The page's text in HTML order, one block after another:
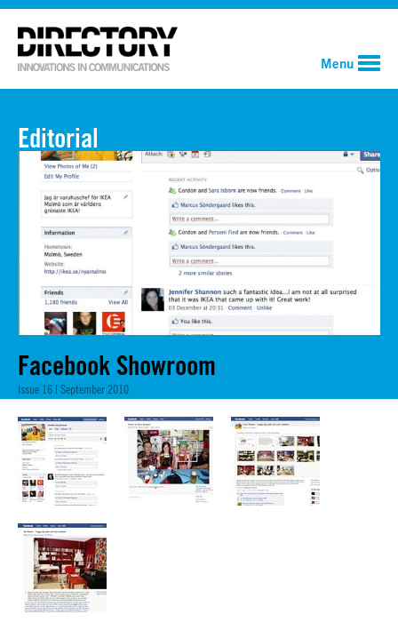
Menu
Editorial
Facebook Showroom
Issue 16 | September 2010